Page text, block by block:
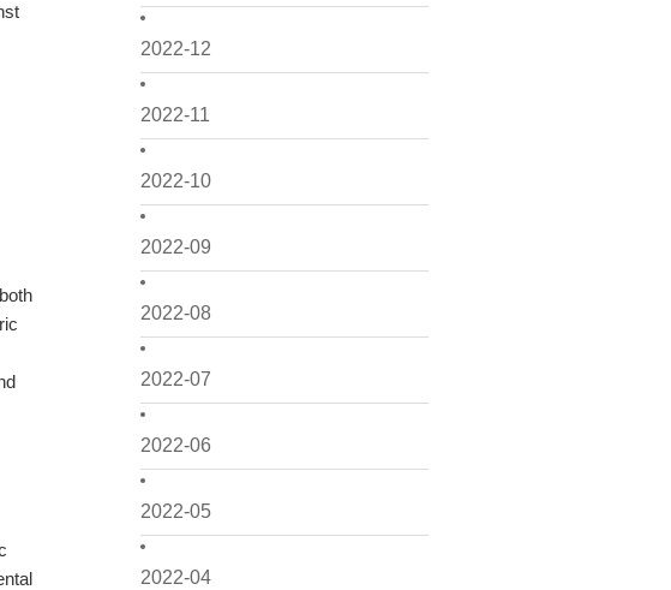
2022-12
2022-11
2022-10
2022-09
2022-08
2022-07
2022-06
2022-05
2022-04